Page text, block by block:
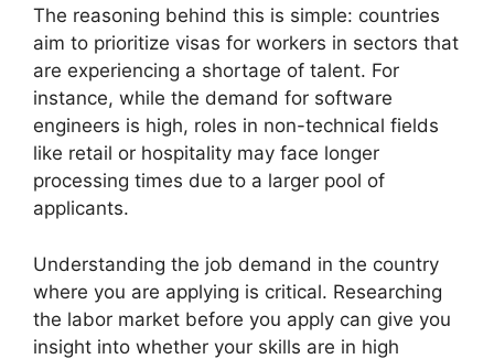
The reasoning behind this is simple: countries
aim to prioritize visas for workers in sectors that
are experiencing a shortage of talent. For
instance, while the demand for software
engineers is high, roles in non-technical fields
like retail or hospitality may face longer
processing times due to a larger pool of
applicants.
Understanding the job demand in the country
where you are applying is critical. Researching
the labor market before you apply can give you
insight into whether your skills are in high